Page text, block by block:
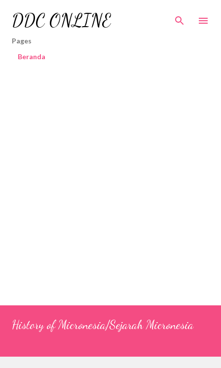
Skip to main content
DDC ONLINE
Pages
Beranda
History of Micronesia/Sejarah Micronesia